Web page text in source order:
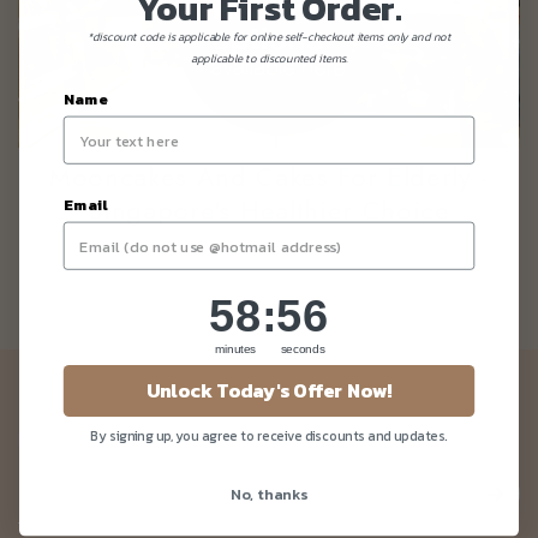
Mooncakes And Cakes For Elderly -
Singapore's Healthier Choice
Be the first to know about our news and deals!
*discount code is applicable for online self-checkout items only and not
applicable to discounted items.
Name
Email
Countdown ends in:
58
58
minutes
: 56
56
seconds
Unlock Today's Offer Now!
By signing up, you agree to receive discounts and updates.
No, thanks